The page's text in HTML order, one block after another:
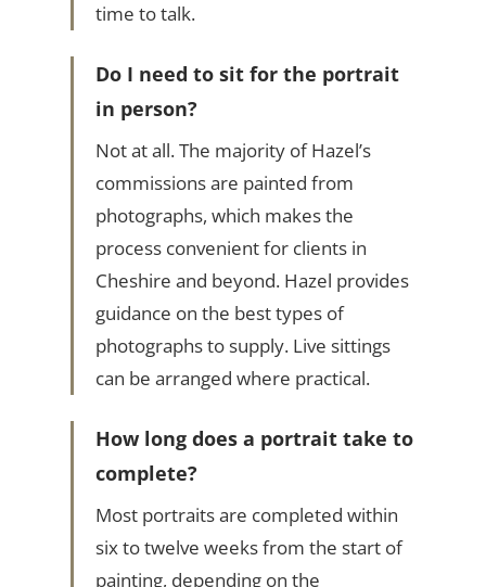
time to talk.
Do I need to sit for the portrait
in person?
Not at all. The majority of Hazel’s
commissions are painted from
photographs, which makes the
process convenient for clients in
Cheshire and beyond. Hazel provides
guidance on the best types of
photographs to supply. Live sittings
can be arranged where practical.
How long does a portrait take to
complete?
Most portraits are completed within
six to twelve weeks from the start of
painting, depending on the